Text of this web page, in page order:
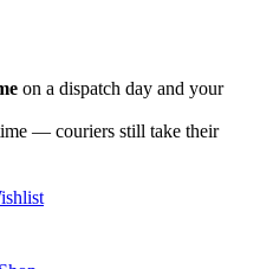
on a dispatch day and your
— couriers still take their